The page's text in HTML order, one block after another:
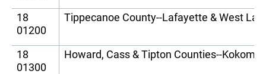
18
01200
Tippecanoe County--Lafayette & West
18
01300
Howard, Cass & Tipton Counties--Kokomo